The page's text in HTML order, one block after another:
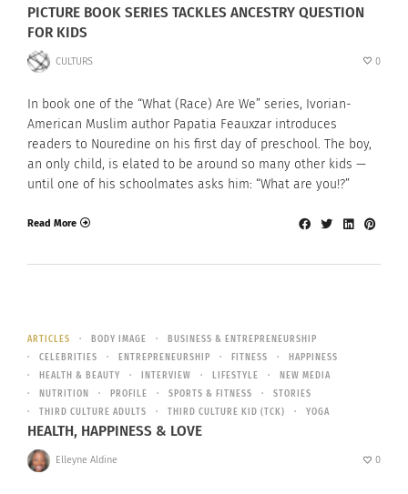
PICTURE BOOK SERIES TACKLES ANCESTRY QUESTION
FOR KIDS
CULTURS 0
In book one of the “What (Race) Are We” series, Ivorian-
American Muslim author Papatia Feauxzar introduces
readers to Nouredine on his first day of preschool. The boy,
an only child, is elated to be around so many other kids —
until one of his schoolmates asks him: “What are you!?”
Read More
ARTICLES BODY IMAGE
BUSINESS & ENTREPRENEURSHIP
CELEBRITIES
ENTREPRENEURSHIP FITNESS
HAPPINESS
HEALTH & BEAUTY
INTERVIEW LIFESTYLE
NEW MEDIA
NUTRITION
PROFILE SPORTS & FITNESS
STORIES
THIRD CULTURE ADULTS
THIRD CULTURE KID (TCK) YOGA
HEALTH, HAPPINESS & LOVE
Elleyne Aldine 0